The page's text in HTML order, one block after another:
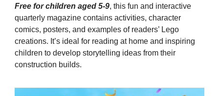
Free for children aged 5-9, this fun and interactive
quarterly magazine contains activities, character
comics, posters, and examples of readers’ Lego
creations. It’s ideal for reading at home and inspiring
children to develop storytelling ideas from their
construction builds.